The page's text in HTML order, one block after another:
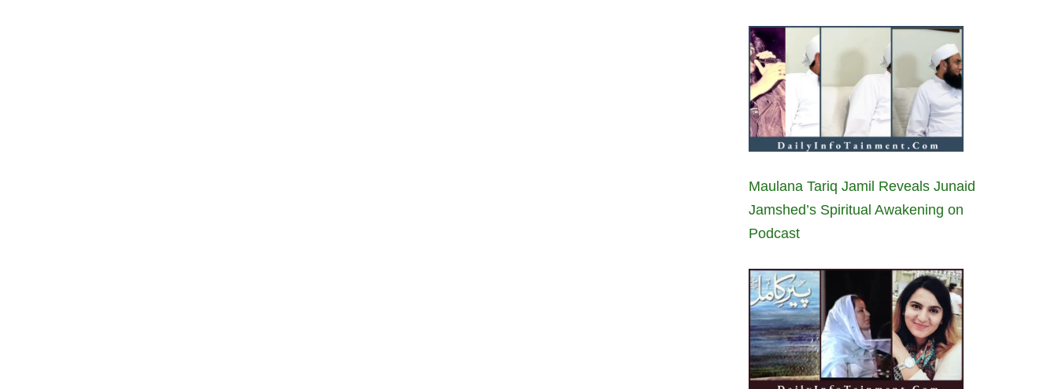
Maulana Tariq Jamil Reveals Junaid
Jamshed’s Spiritual Awakening on
Podcast